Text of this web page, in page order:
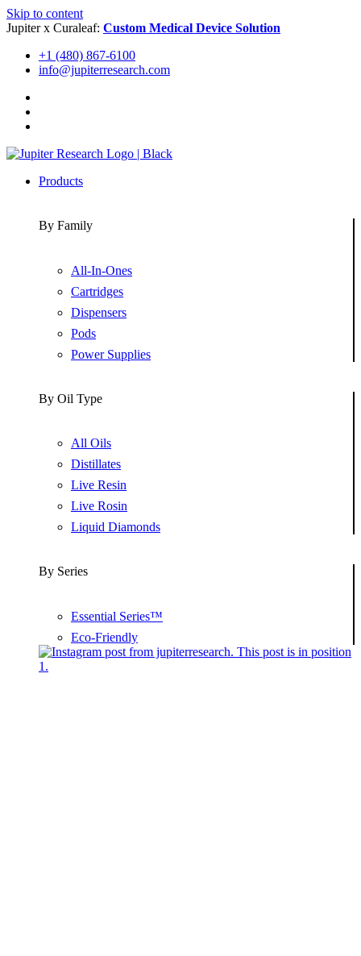
Skip to content
Jupiter x Curaleaf: Custom Medical Device Solution
+1 (480) 867-6100
info@jupiterresearch.com
Products
By Family
All-In-Ones
Cartridges
Dispensers
Pods
Power Supplies
By Oil Type
All Oils
Distillates
Live Resin
Live Rosin
Liquid Diamonds
By Series
Essential Series™
Eco-Friendly